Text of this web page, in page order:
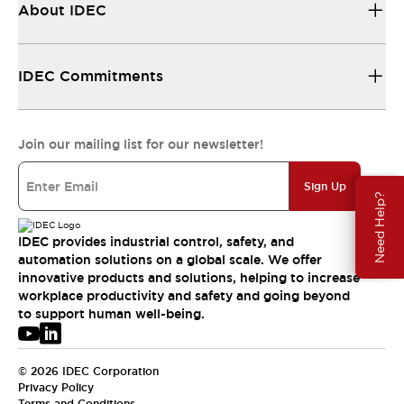
Need Help?
About IDEC
IDEC Commitments
Join our mailing list for our newsletter!
Sign Up
IDEC provides industrial control, safety, and
automation solutions on a global scale. We offer
innovative products and solutions, helping to increase
workplace productivity and safety and going beyond
to support human well-being.
© 2026 IDEC Corporation
Privacy Policy